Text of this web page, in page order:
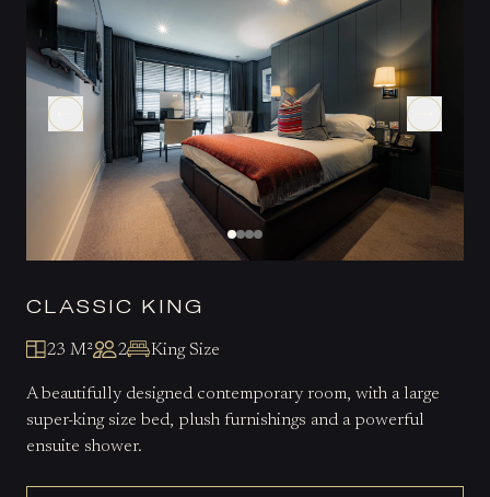
CLASSIC KING
23 M² 2 King Size
A beautifully designed contemporary room, with a large
super-king size bed, plush furnishings and a powerful
ensuite shower.